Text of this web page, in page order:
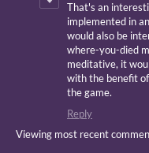
That's an
implemented in
would also be
where-you-died
meditative, it
with the benefit
the game.
Reply
Viewing most recent